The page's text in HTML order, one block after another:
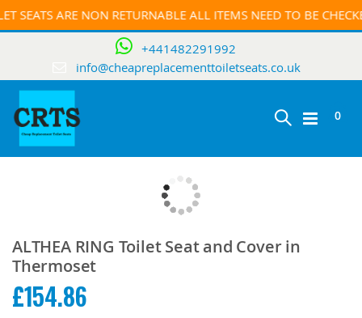
SEATS ARE NON RETURNABLE ALL ITEMS NEED TO BE
+441482291992
info@cheapreplacementtoiletseats.co.uk
Toggle
Cart
0
the
images
to
the
beginning
of
the
ALTHEA RING Toilet Seat and Cover in
Thermoset
£154.86